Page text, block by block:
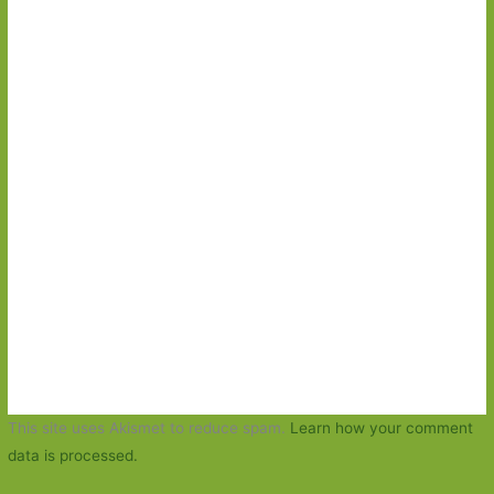
This site uses Akismet to reduce spam. Learn how your comment
data is processed.